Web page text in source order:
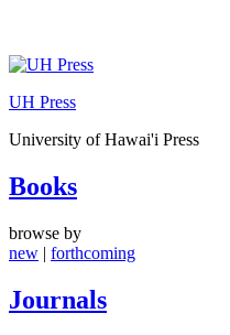
Skip
content
UH Press
University of Hawai'i Press
Books
browse by
new | forthcoming
Journals